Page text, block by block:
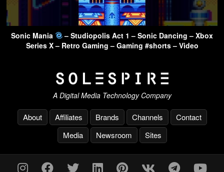
Sonic Mania
– Studiopolis Act 1 – Sonic Dancing – Xbox
Series X – Retro Gaming – Gaming #shorts – Video
A Digital Media Technology Company
About Affiliates Brands Channels
Contact
Media
Newsroom Sites